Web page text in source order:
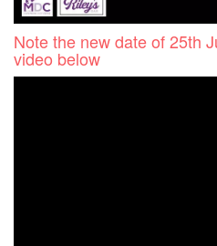
Note the new date of 25th
video below